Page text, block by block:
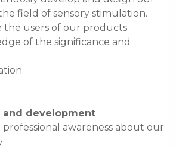
field of sensory stimulation.
the users of our products
of the significance and
and development
professional awareness about our